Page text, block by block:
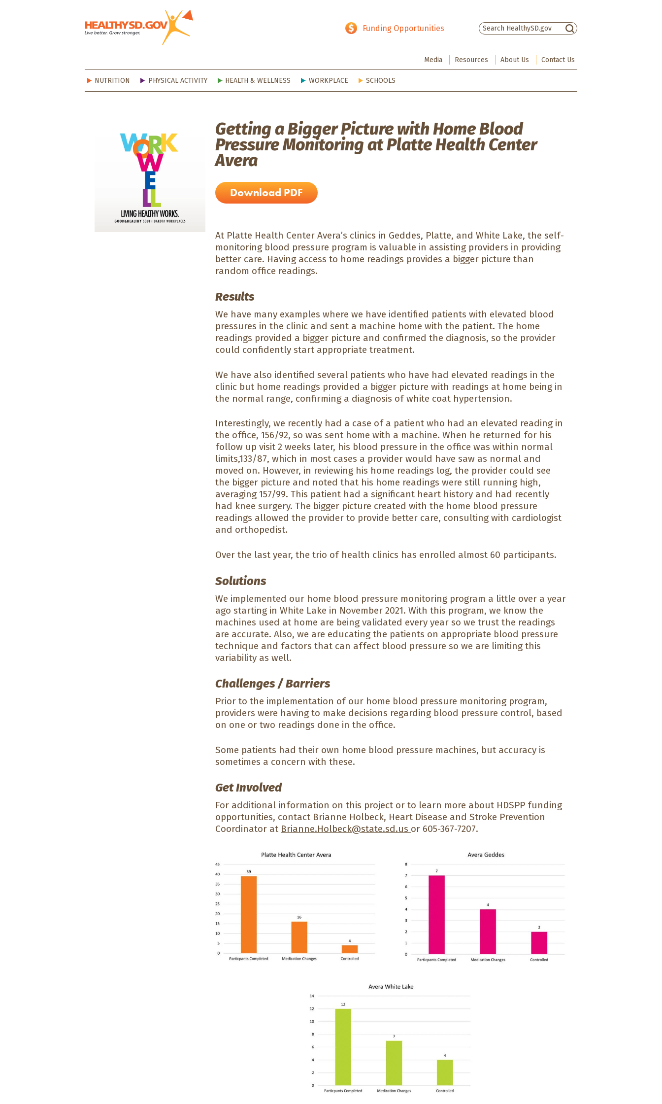
Funding Opportunities
Media Resources About Us Contact Us
NUTRITION PHYSICAL ACTIVITY HEALTH & WELLNESS WORKPLACE SCHOOLS
Getting a Bigger Picture with Home Blood
Pressure Monitoring at Platte Health Center
Avera
Download PDF
At Platte Health Center Avera’s clinics in Geddes, Platte, and White Lake, the self-
monitoring blood pressure program is valuable in assisting providers in providing
better care. Having access to home readings provides a bigger picture than
random office readings.
Results
We have many examples where we have identified patients with elevated blood
pressures in the clinic and sent a machine home with the patient. The home
readings provided a bigger picture and confirmed the diagnosis, so the provider
could confidently start appropriate treatment.
We have also identified several patients who have had elevated readings in the
clinic but home readings provided a bigger picture with readings at home being in
the normal range, confirming a diagnosis of white coat hypertension.
Interestingly, we recently had a case of a patient who had an elevated reading in
the office, 156/92, so was sent home with a machine. When he returned for his
follow up visit 2 weeks later, his blood pressure in the office was within normal
limits,133/87, which in most cases a provider would have saw as normal and
moved on. However, in reviewing his home readings log, the provider could see
the bigger picture and noted that his home readings were still running high,
averaging 157/99. This patient had a significant heart history and had recently
had knee surgery. The bigger picture created with the home blood pressure
readings allowed the provider to provide better care, consulting with cardiologist
and orthopedist.
Over the last year, the trio of health clinics has enrolled almost 60 participants.
Solutions
We implemented our home blood pressure monitoring program a little over a year
ago starting in White Lake in November 2021. With this program, we know the
machines used at home are being validated every year so we trust the readings
are accurate. Also, we are educating the patients on appropriate blood pressure
technique and factors that can affect blood pressure so we are limiting this
variability as well.
Challenges / Barriers
Prior to the implementation of our home blood pressure monitoring program,
providers were having to make decisions regarding blood pressure control, based
on one or two readings done in the office.
Some patients had their own home blood pressure machines, but accuracy is
sometimes a concern with these.
Get Involved
For additional information on this project or to learn more about HDSPP funding
opportunities, contact Brianne Holbeck, Heart Disease and Stroke Prevention
Coordinator at Brianne.Holbeck@state.sd.us or 605-367-7207.